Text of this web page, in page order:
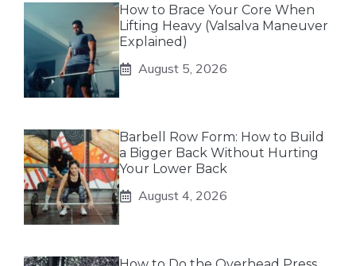
How to Brace Your Core When
Lifting Heavy (Valsalva Maneuver
Explained)
August 5, 2026
Barbell Row Form: How to Build
a Bigger Back Without Hurting
Your Lower Back
August 4, 2026